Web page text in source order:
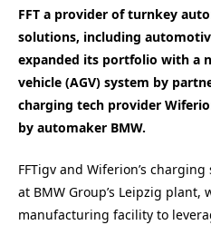
FFT a provider of turnkey
solutions, including
expanded its portfolio with a
vehicle (AGV) system by
charging tech provider
by automaker BMW.
FFTigv and Wiferion’s
at BMW Group’s Leipzig plant,
manufacturing facility to